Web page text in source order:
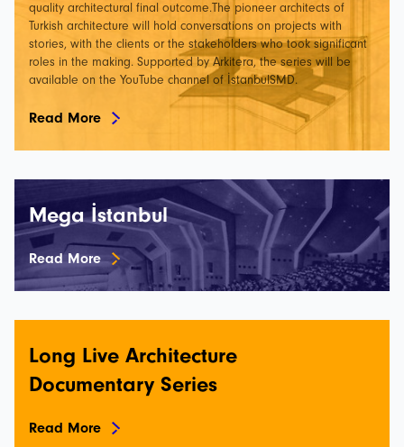
quality architectural final outcome.The pioneer architects of
Turkish architecture will hold conversations on projects with
stories, with the clients or the stakeholders who took significant
roles in the making. Supported by Arkitera, the series will be
available on the YouTube channel of İstanbulSMD.
Read More
Mega İstanbul
Read More
Long Live Architecture
Documentary Series
Read More